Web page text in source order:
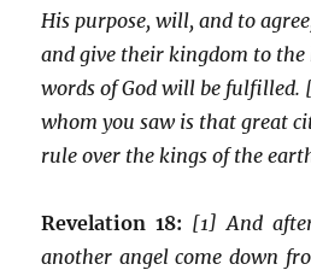
His purpose, will, and to
and give their kingdom to
words of God will be fulfilled.
whom you saw is that great
rule over the kings of the
Revelation 18: [1] And
another angel come down